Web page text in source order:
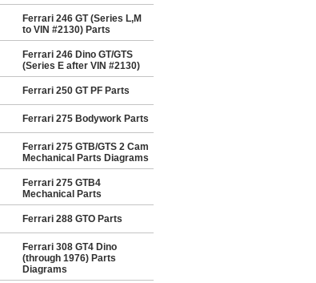
Ferrari 246 GT (Series L,M
to VIN #2130) Parts
Ferrari 246 Dino GT/GTS
(Series E after VIN #2130)
Ferrari 250 GT PF Parts
Ferrari 275 Bodywork Parts
Ferrari 275 GTB/GTS 2 Cam
Mechanical Parts Diagrams
Ferrari 275 GTB4
Mechanical Parts
Ferrari 288 GTO Parts
Ferrari 308 GT4 Dino
(through 1976) Parts
Diagrams